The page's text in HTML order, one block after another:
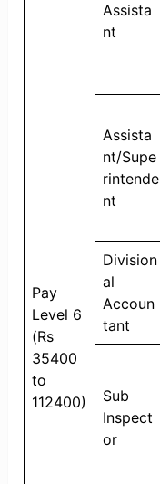
Pay
Level 6
(Rs
35400
to
112400)
Assista
nt
Assista
nt/Supe
rintende
nt
Division
al
Accoun
tant
Sub
Inspect
or